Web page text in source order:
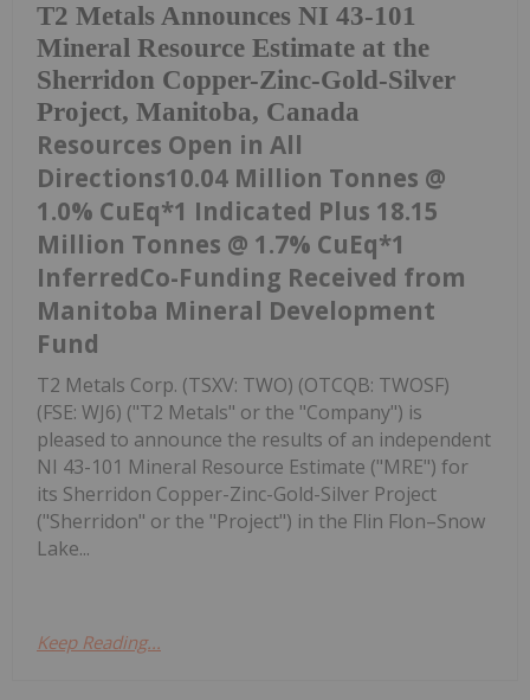
T2 Metals Announces NI 43-101
Mineral Resource Estimate at the
Sherridon Copper-Zinc-Gold-Silver
Project, Manitoba, Canada
Resources Open in All
Directions10.04 Million Tonnes @
1.0% CuEq*1 Indicated Plus 18.15
Million Tonnes @ 1.7% CuEq*1
InferredCo-Funding Received from
Manitoba Mineral Development
Fund
T2 Metals Corp. (TSXV: TWO) (OTCQB: TWOSF)
(FSE: WJ6) ("T2 Metals" or the "Company") is
pleased to announce the results of an independent
NI 43-101 Mineral Resource Estimate ("MRE") for
its Sherridon Copper-Zinc-Gold-Silver Project
("Sherridon" or the "Project") in the Flin Flon–Snow
Lake...
Keep Reading...